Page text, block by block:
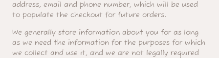
address, email and phone number, which will be used
to populate the checkout for future orders.
We generally store information about you for as long
as we need the information for the purposes for which
we collect and use it, and we are not legally required